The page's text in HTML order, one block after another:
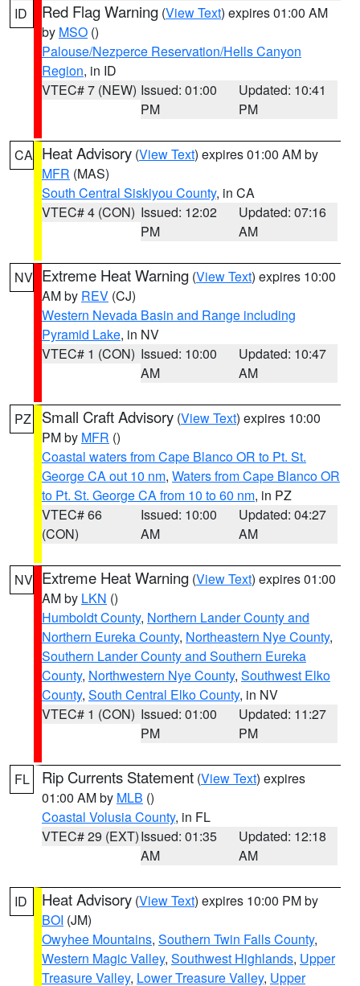
ID Red Flag Warning (View Text) expires 01:00 AM
by MSO ()
Palouse/Nezperce Reservation/Hells Canyon
Region, in ID
VTEC# 7 (NEW) Issued: 01:00
PM
Updated: 10:41
PM
CA Heat Advisory (View Text) expires 01:00 AM by
MFR (MAS)
South Central Siskiyou County, in CA
VTEC# 4 (CON) Issued: 12:02
PM
Updated: 07:16
AM
NV Extreme Heat Warning (View Text) expires 10:00
AM by REV (CJ)
Western Nevada Basin and Range including
Pyramid Lake, in NV
VTEC# 1 (CON) Issued: 10:00
AM
Updated: 10:47
AM
PZ Small Craft Advisory (View Text) expires 10:00
PM by MFR ()
Coastal waters from Cape Blanco OR to Pt. St.
George CA out 10 nm, Waters from Cape Blanco OR
to Pt. St. George CA from 10 to 60 nm, in PZ
VTEC# 66
(CON)
Issued: 10:00
AM
Updated: 04:27
AM
NV Extreme Heat Warning (View Text) expires 01:00
AM by LKN ()
Humboldt County, Northern Lander County and
Northern Eureka County, Northeastern Nye County,
Southern Lander County and Southern Eureka
County, Northwestern Nye County, Southwest Elko
County, South Central Elko County, in NV
VTEC# 1 (CON) Issued: 01:00
PM
Updated: 11:27
PM
FL Rip Currents Statement (View Text) expires
01:00 AM by MLB ()
Coastal Volusia County, in FL
VTEC# 29 (EXT)Issued: 01:35
AM
Updated: 12:18
AM
ID Heat Advisory (View Text) expires 10:00 PM by
BOI (JM)
Owyhee Mountains, Southern Twin Falls County,
Western Magic Valley, Southwest Highlands, Upper
Treasure Valley, Lower Treasure Valley, Upper